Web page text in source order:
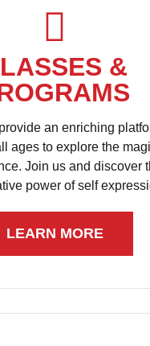
&
an enriching
ages to explore the
Join us and discover
power of self
LEARN MORE